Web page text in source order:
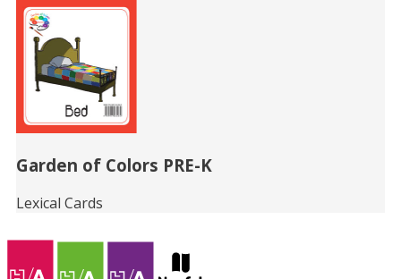
Garden of Colors PRE-K
Lexical Cards